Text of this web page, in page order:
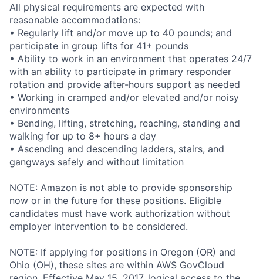
All physical requirements are expected with
reasonable accommodations:
• Regularly lift and/or move up to 40 pounds; and
participate in group lifts for 41+ pounds
• Ability to work in an environment that operates 24/7
with an ability to participate in primary responder
rotation and provide after-hours support as needed
• Working in cramped and/or elevated and/or noisy
environments
• Bending, lifting, stretching, reaching, standing and
walking for up to 8+ hours a day
• Ascending and descending ladders, stairs, and
gangways safely and without limitation
NOTE: Amazon is not able to provide sponsorship
now or in the future for these positions. Eligible
candidates must have work authorization without
employer intervention to be considered.
NOTE: If applying for positions in Oregon (OR) and
Ohio (OH), these sites are within AWS GovCloud